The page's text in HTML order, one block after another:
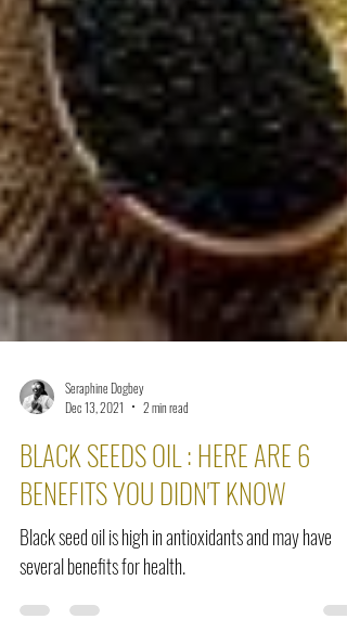
Seraphine Dogbey
BLACK SEEDS OIL : HERE ARE 6
BENEFITS YOU DIDN'T KNOW
Black seed oil is high in antioxidants and may have